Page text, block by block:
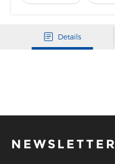
Details
NEWSLETTER